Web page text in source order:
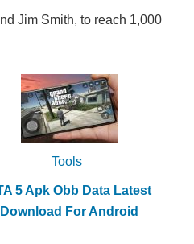
Jim Smith, to reach 1,000
Tools
5 Apk Obb Data Latest
Download For Android